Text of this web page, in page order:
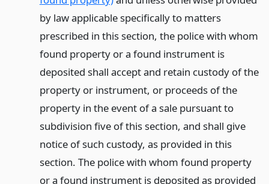
by law applicable specifically to matters
prescribed in this section, the police with whom
found property or a found instrument is
deposited shall accept and retain custody of the
property or instrument, or proceeds of the
property in the event of a sale pursuant to
subdivision five of this section, and shall give
notice of such custody, as provided in this
section. The police with whom found property
or a found instrument is deposited as provided